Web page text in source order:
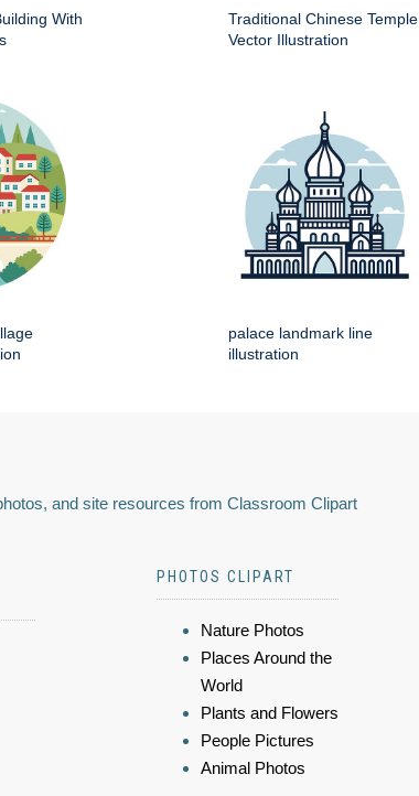
With
Traditional Chinese Temple
Vector Illustration
palace landmark line
illustration
and site resources from Classroom Clipart
PHOTOS CLIPART
Nature Photos
Places Around the
World
Plants and Flowers
People Pictures
Animal Photos